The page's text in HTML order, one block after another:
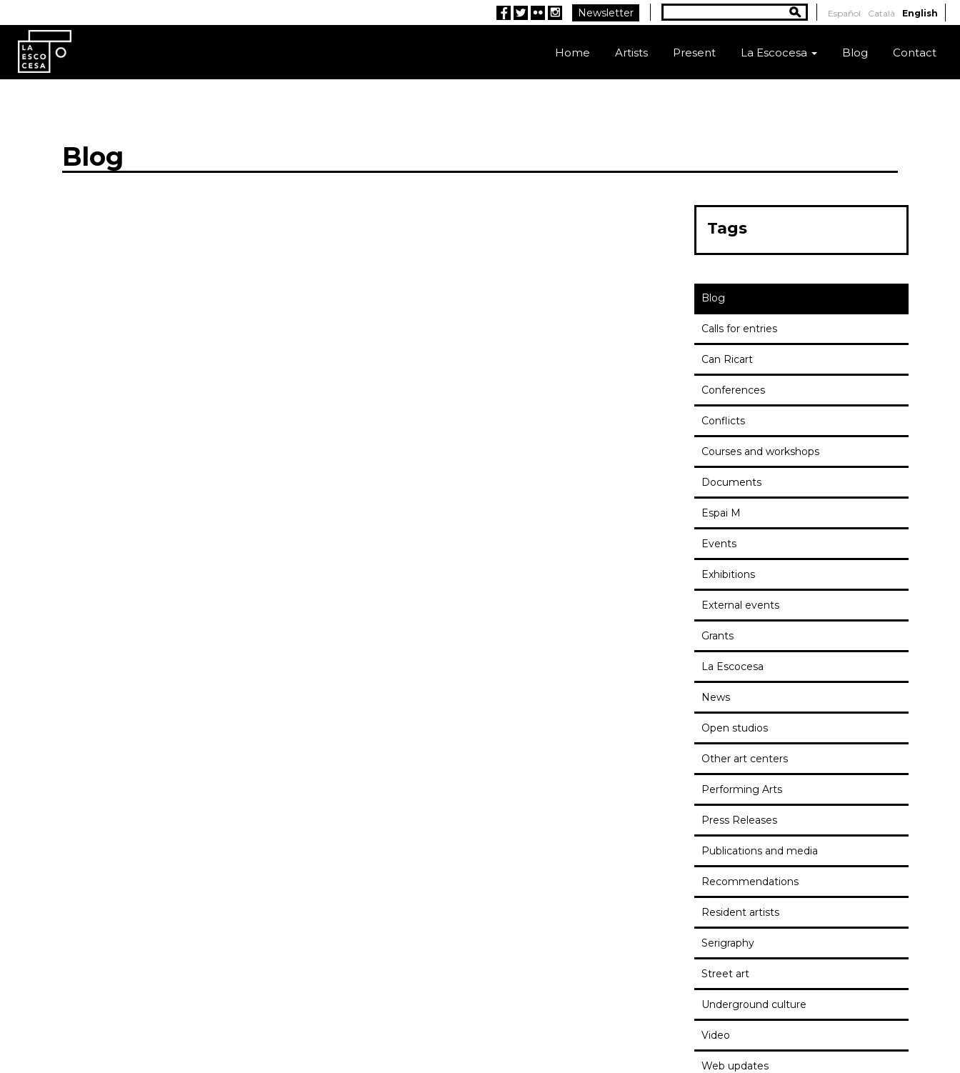
Español Català English
Search form
Newsletter
Facebook
Twitter
FlickrInstagram
Home Artists Present La Escocesa Blog Contact
Blog
Tags
Blog
Calls for entries
Can Ricart
Conferences
Conflicts
Courses and workshops
Documents
Espai M
Events
Exhibitions
External events
Grants
La Escocesa
News
Open studios
Other art centers
Performing Arts
Press Releases
Publications and media
Recommendations
Resident artists
Serigraphy
Street art
Underground culture
Video
Web updates